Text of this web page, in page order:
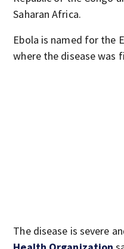
Saharan Africa.
Ebola is named for the
where the disease was
The disease is severe